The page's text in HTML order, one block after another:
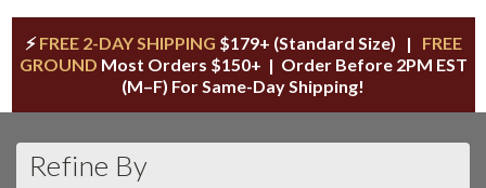
⚡FREE 2-DAY SHIPPING $179+ (Standard Size) | FREE
GROUND Most Orders $150+ | Order Before 2PM EST
(M–F) For Same-Day Shipping!
Refine By